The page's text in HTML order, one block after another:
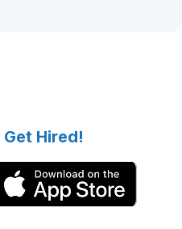
Get Hired!